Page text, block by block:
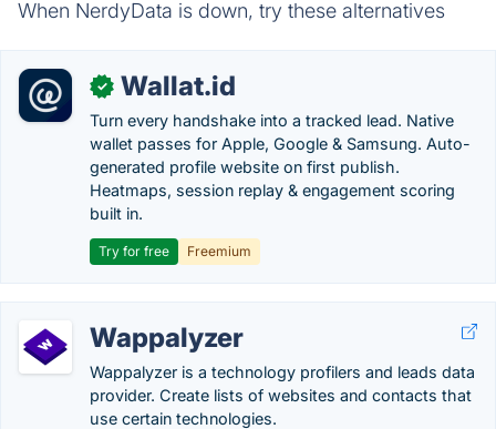
When NerdyData is down, try these alternatives
✓ Wallat.id
Turn every handshake into a tracked lead. Native
wallet passes for Apple, Google & Samsung. Auto-
generated profile website on first publish.
Heatmaps, session replay & engagement scoring
built in.
Try for free Freemium
Wappalyzer
Wappalyzer is a technology profilers and leads data
provider. Create lists of websites and contacts that
use certain technologies.